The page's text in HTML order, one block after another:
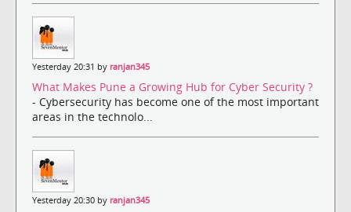
Yesterday 20:31 by ranjan345
What Makes Pune a Growing Hub for Cyber Security ?
- Cybersecurity has become one of the most important
areas in the technolo...
Yesterday 20:30 by ranjan345